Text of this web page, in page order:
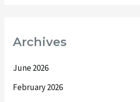
Archives
June 2026
February 2026